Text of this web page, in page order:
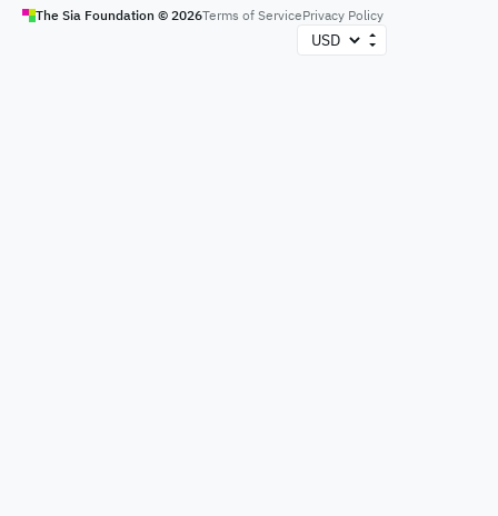
The Sia Foundation © 2026Terms of ServicePrivacy Policy